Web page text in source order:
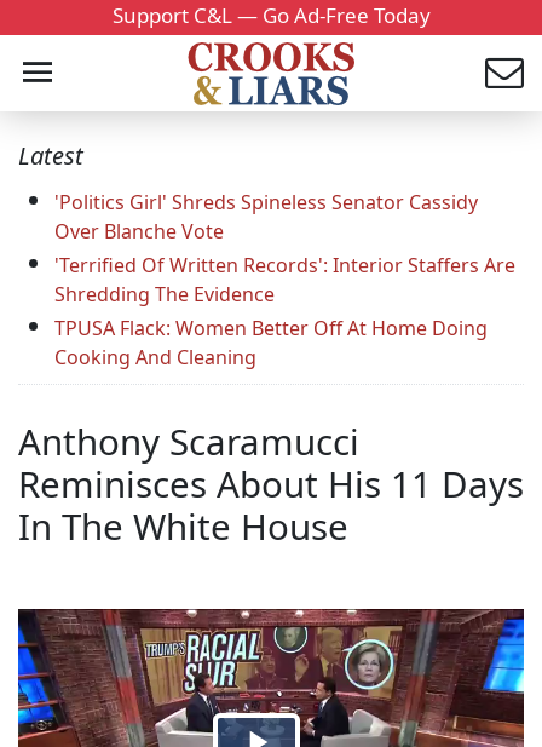
Support C&L — Go Ad-Free Today
Latest
'Politics Girl' Shreds Spineless Senator Cassidy
Over Blanche Vote
'Terrified Of Written Records': Interior Staffers Are
Shredding The Evidence
TPUSA Flack: Women Better Off At Home Doing
Cooking And Cleaning
Anthony Scaramucci
Reminisces About His 11 Days
In The White House